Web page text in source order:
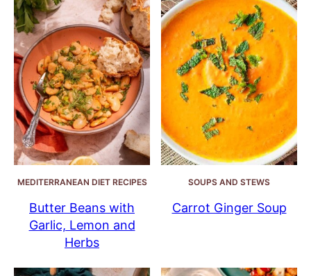
MEDITERRANEAN DIET RECIPES
Butter Beans with
Garlic, Lemon and
Herbs
SOUPS AND STEWS
Carrot Ginger Soup